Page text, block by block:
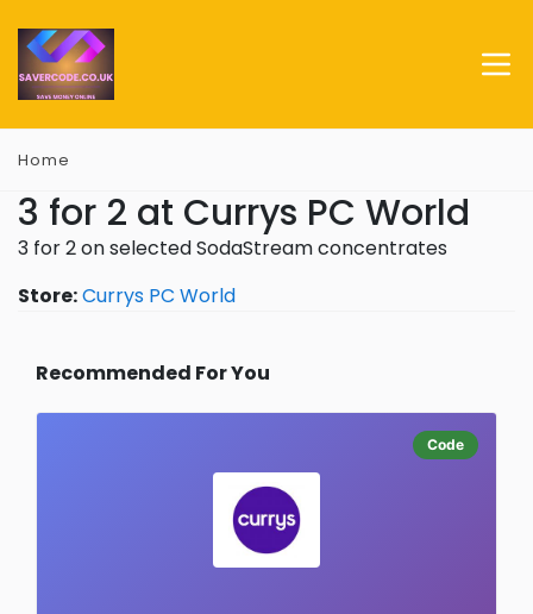
Home
3 for 2 at Currys PC World
3 for 2 on selected SodaStream concentrates
Store:Currys PC World
Recommended For You
Code